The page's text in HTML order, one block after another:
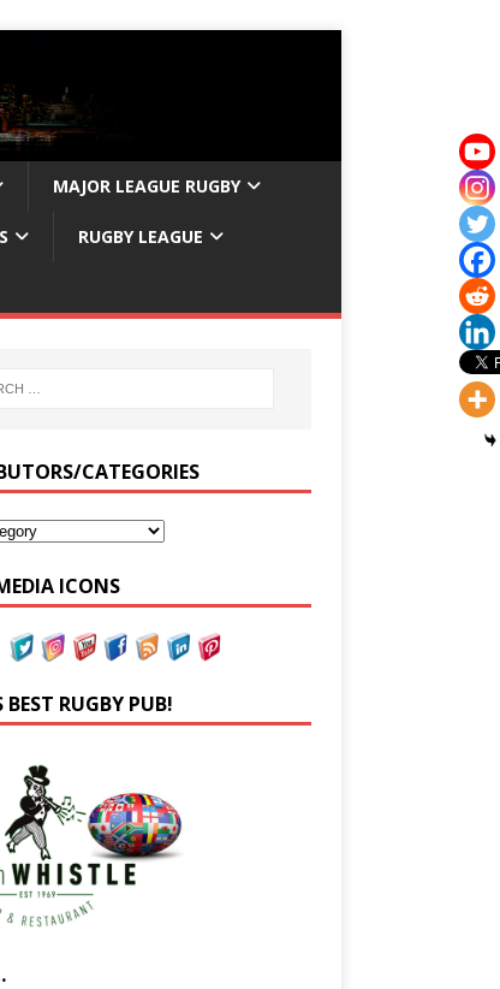
MAJOR LEAGUE RUGBY
RUGBY LEAGUE
CATEGORIES
ICONS
BEST RUGBY PUB!